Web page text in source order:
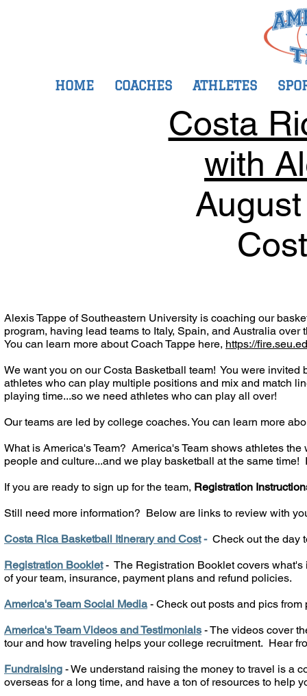
HOME COACHES ATHLETES
Costa
with
Alexis Tappe of Southeastern University is coaching our
program, having lead teams to Italy, Spain, and Australia over
You can learn more about Coach Tappe here, https://
We want you on our Costa Basketball team! You were
athletes who can play multiple positions and mix and match
playing time...so we need athletes who can play all over!
Our teams are led by college coaches. You can learn more
What is America's Team? America's Team shows athletes
people and culture...and we play basketball at the same time!
If you are ready to sign up for the team, Registration
Still need more information? Below are links to review with
Costa Rica Basketball Itinerary and Cost- Check out the day
Registration Booklet - The Registration Booklet covers what's
of your team, insurance, payment plans and refund policies.
America's Team Social Media - Check out posts and pics
America's Team Videos and Testimonials - The videos cover
tour and how traveling helps your college recruitment. Hear
Fundraising - We understand raising the money to travel is a
overseas for a long time, and have a ton of resources to help